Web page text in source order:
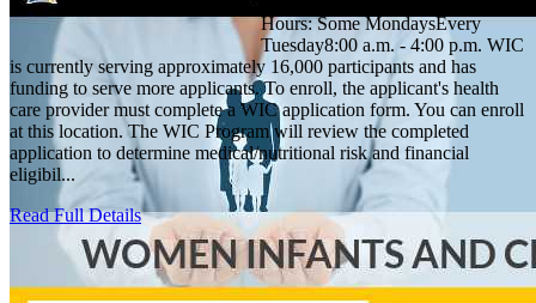
Hours: Some MondaysEvery
Tuesday8:00 a.m. - 4:00 p.m. WIC
is currently serving approximately 16,000 participants and has
funding to serve more applicants. To enroll, the applicant's health
care provider must complete a WIC application form. You can enroll
at this location. The WIC Program will review the completed
application to determine medical/nutritional risk and financial
eligibil...
Read Full Details